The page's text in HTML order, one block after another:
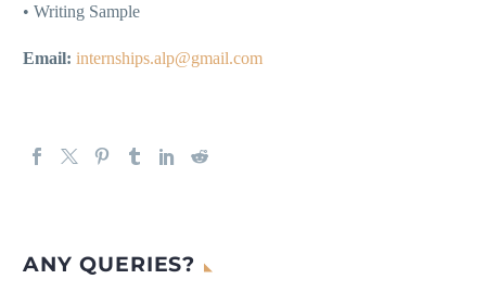
• Writing Sample
Email: internships.alp@gmail.com
ANY QUERIES?